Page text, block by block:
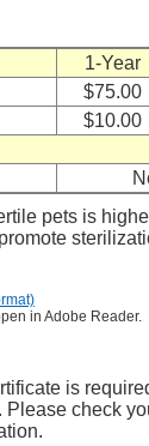
1-Year
$75.00
$10.00
pets is
in Adobe Reader.
is
check